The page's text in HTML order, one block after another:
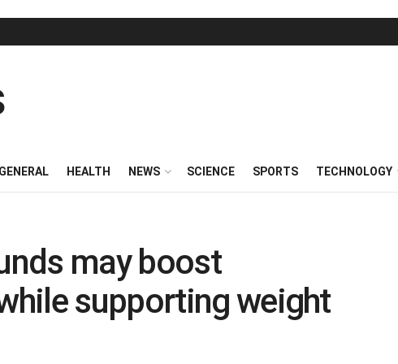
GENERAL HEALTH NEWS SCIENCE SPORTS TECHNOLOGY
may boost
supporting weight